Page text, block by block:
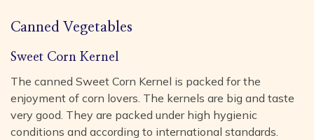
Canned Vegetables
Sweet Corn Kernel
The canned Sweet Corn Kernel is packed for the
enjoyment of corn lovers. The kernels are big and taste
very good. They are packed under high hygienic
conditions and according to international standards.